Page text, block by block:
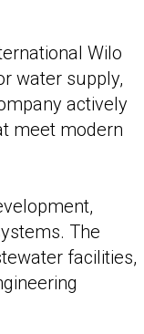
Wilo
water supply,
actively
meet modern
The
facilities,